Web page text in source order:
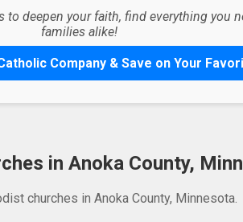
deepen your faith, find everything you
families alike!
Company & Save on Your
in Anoka County,
churches in Anoka County, Minnesota.